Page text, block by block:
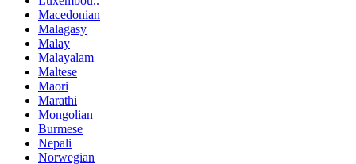
Macedonian
Malagasy
Malay
Malayalam
Maltese
Maori
Marathi
Mongolian
Burmese
Nepali
Norwegian